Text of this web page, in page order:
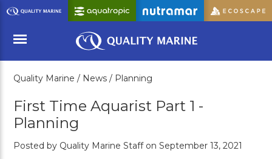
Skip
to
Content
Menu
Quality Marine / News / Planning
First Time Aquarist Part 1 -
Planning
Posted by Quality Marine Staff on September 13, 2021